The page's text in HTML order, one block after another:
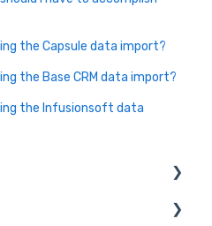
the Capsule data import?
the Base CRM data import?
the Infusionsoft data